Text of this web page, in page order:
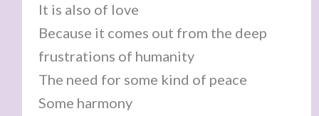
It is also of love
Because it comes out from the deep
frustrations of humanity
The need for some kind of peace
Some harmony